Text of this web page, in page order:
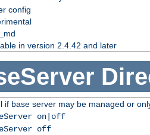
config
in version 2.4.42 and later
if base server may be managed or
on|off
off